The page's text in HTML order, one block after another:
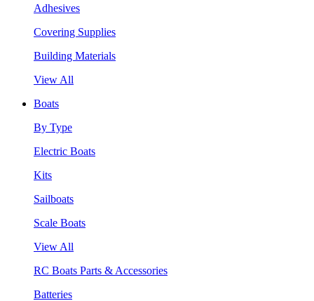
Adhesives
Covering Supplies
Building Materials
View All
Boats
By Type
Electric Boats
Kits
Sailboats
Scale Boats
View All
RC Boats Parts & Accessories
Batteries